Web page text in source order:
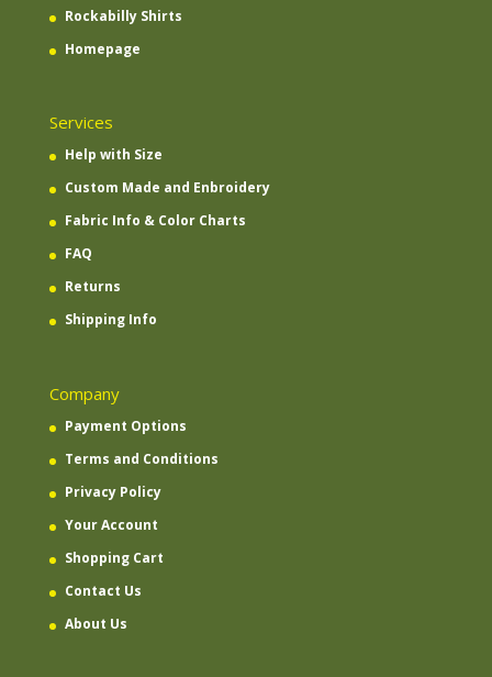
Rockabilly Shirts
Homepage
Services
Help with Size
Custom Made and Enbroidery
Fabric Info & Color Charts
FAQ
Returns
Shipping Info
Company
Payment Options
Terms and Conditions
Privacy Policy
Your Account
Shopping Cart
Contact Us
About Us